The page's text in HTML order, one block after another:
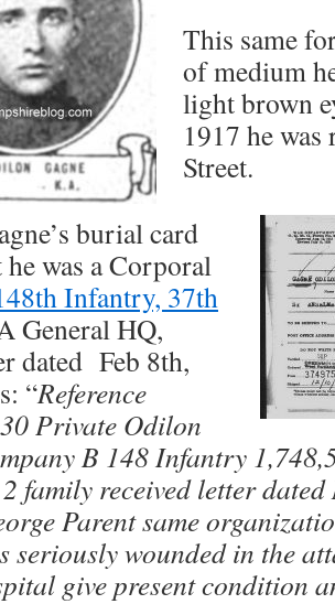
This same
of medium
light brown
1917 he
Street.
burial card
he was a Corporal
Infantry, 37th
General HQ,
dated Feb 8th,
“Reference
Private Odilon
B 148 Infantry
family received letter
Parent same
seriously wounded in the
give present condition